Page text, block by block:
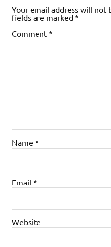
Your email address will not
fields are marked *
Comment *
Name *
Email *
Website